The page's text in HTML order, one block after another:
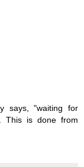
says, "waiting for
This is done from